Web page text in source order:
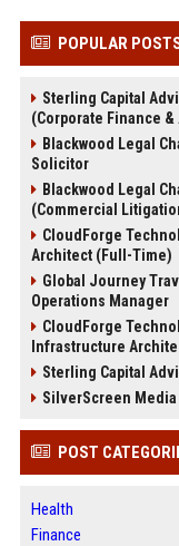
POPULAR
Sterling Capital
(Corporate Finance
Blackwood Legal
Solicitor
Blackwood Legal
(Commercial
CloudForge
Architect (Full-Time)
Global Journey
Operations Manager
CloudForge
Infrastructure
Sterling Capital
SilverScreen Media
POST
Health
Finance